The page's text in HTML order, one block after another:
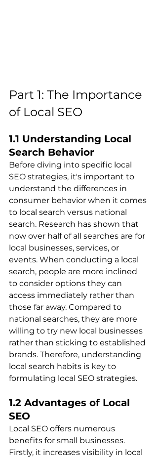
Part 1: The Importance
of Local SEO
1.1 Understanding Local
Search Behavior
Before diving into specific local
SEO strategies, it's important to
understand the differences in
consumer behavior when it comes
to local search versus national
search. Research has shown that
now over half of all searches are for
local businesses, services, or
events. When conducting a local
search, people are more inclined
to consider options they can
access immediately rather than
those far away. Compared to
national searches, they are more
willing to try new local businesses
rather than sticking to established
brands. Therefore, understanding
local search habits is key to
formulating local SEO strategies.
1.2 Advantages of Local
SEO
Local SEO offers numerous
benefits for small businesses.
Firstly, it increases visibility in local